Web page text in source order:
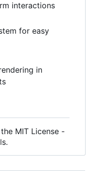
interactions
for easy
in
MIT License -